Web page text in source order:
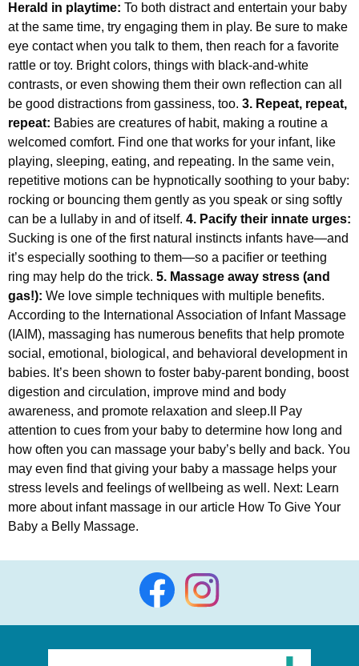
Herald in playtime: To both distract and entertain your baby
at the same time, try engaging them in play. Be sure to make
eye contact when you talk to them, then reach for a favorite
rattle or toy. Bright colors, things with black-and-white
contrasts, or even showing them their own reflection can all
be good distractions from gassiness, too. 3. Repeat, repeat,
repeat: Babies are creatures of habit, making a routine a
welcomed comfort. Find one that works for your infant, like
playing, sleeping, eating, and repeating. In the same vein,
repetitive motions can be hypnotically soothing to your baby:
rocking or bouncing them gently as you speak or sing softly
can be a lullaby in and of itself. 4. Pacify their innate urges:
Sucking is one of the first natural instincts infants have—and
it’s especially soothing to them—so a pacifier or teething
ring may help do the trick. 5. Massage away stress (and
gas!): We love simple techniques with multiple benefits.
According to the International Association of Infant Massage
(IAIM), massaging has numerous benefits that help promote
social, emotional, biological, and behavioral development in
babies. It’s been shown to foster baby-parent bonding, boost
digestion and circulation, improve mind and body
awareness, and promote relaxation and sleep.II Pay
attention to cues from your baby to determine how long and
how often you can massage your baby’s belly and back. You
may even find that giving your baby a massage helps your
stress levels and feelings of wellbeing as well. Next: Learn
more about infant massage in our article How To Give Your
Baby a Belly Massage.